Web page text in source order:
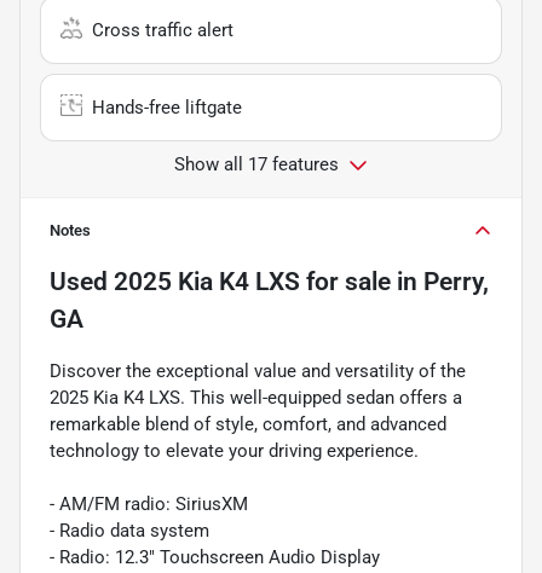
Cross traffic alert
Hands-free liftgate
Show all 17 features
Notes
Used 2025 Kia K4 LXS for sale in Perry,
GA
Discover the exceptional value and versatility of the
2025 Kia K4 LXS. This well-equipped sedan offers a
remarkable blend of style, comfort, and advanced
technology to elevate your driving experience.
- AM/FM radio: SiriusXM
- Radio data system
- Radio: 12.3" Touchscreen Audio Display